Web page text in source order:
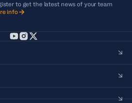
to get the latest news of your team
info